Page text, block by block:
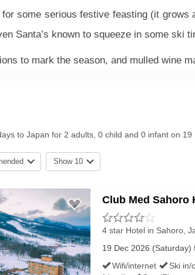
some serious festive feasting (it
Santa’s known to squeeze in some ski
to mark the season, and mulled wine
for their convenient locations,
hassle-free all-inclusive board
to Japan for 2 adults, 0 child and 0 infant on 19
Show 10
Club Med Sahoro
4 star Hotel in Sahoro,
19 Dec 2026 (Saturday)
Wifi/internet
Ski in/